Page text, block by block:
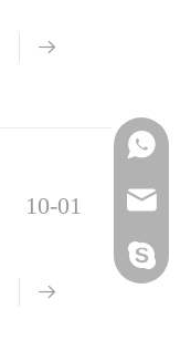
10-01
Phone
Email
Skype